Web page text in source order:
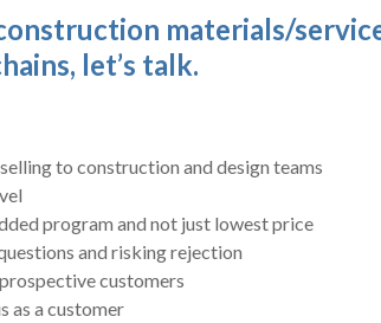
materials/
let’s talk.
to construction and design teams
program and not just lowest price
and risking rejection
customers
as a customer